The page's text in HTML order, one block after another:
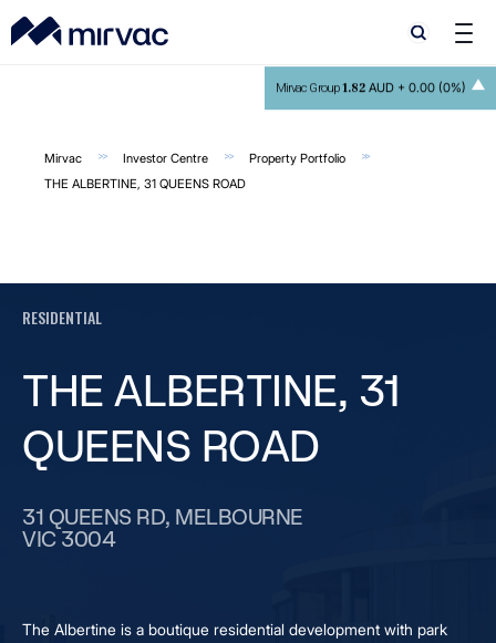
Search
Search
Mirvac Group 1.82 AUD + 0.00 (0%)
Mirvac Investor Centre
Property Portfolio
THE ALBERTINE, 31 QUEENS ROAD
RESIDENTIAL
THE ALBERTINE, 31
QUEENS ROAD
31 QUEENS RD, MELBOURNE
VIC 3004
The Albertine is a boutique residential development with park